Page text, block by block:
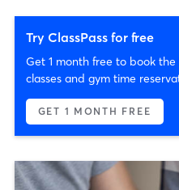
Try ClassPass for free
Get 1 month free to book
classes and gym time
GET 1 MONTH FREE